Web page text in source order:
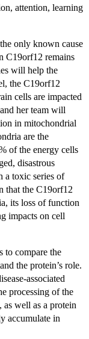
attention, learning
only known cause
C19orf12 remains
will help the
the C19orf12
cells are impacted
her team will
in mitochondrial
are the
of the energy cells
disastrous
a toxic series of
that the C19orf12
its loss of function
impacts on cell
to compare the
the protein’s role.
associated
processing of the
as well as a protein
accumulate in